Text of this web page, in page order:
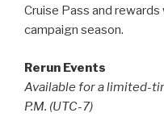
Cruise Pass and
campaign season.
Rerun Events
Available for a limited-
P.M. (UTC-7)